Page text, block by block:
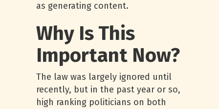
as generating content.
Why Is This
Important Now?
The law was largely ignored until
recently, but in the past year or so,
high ranking politicians on both